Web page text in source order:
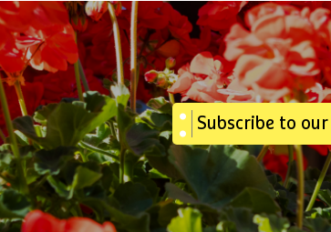
Subscribe to